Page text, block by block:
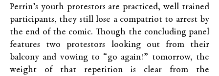
Perrin’s youth protestors are practiced, well-trained
participants, they still lose a compatriot to arrest by
the end of the comic. Though the concluding panel
features two protestors looking out from their
balcony and vowing to “go again!” tomorrow, the
weight of that repetition is clear from the